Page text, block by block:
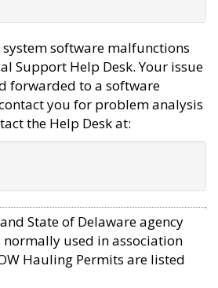
system software malfunctions
Support Help Desk. Your issue
forwarded to a software
you for problem analysis
the Help Desk at:
State of Delaware agency
used in association
Hauling Permits are listed